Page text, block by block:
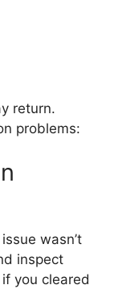
return.
problems:
wasn’t
inspect
you cleared